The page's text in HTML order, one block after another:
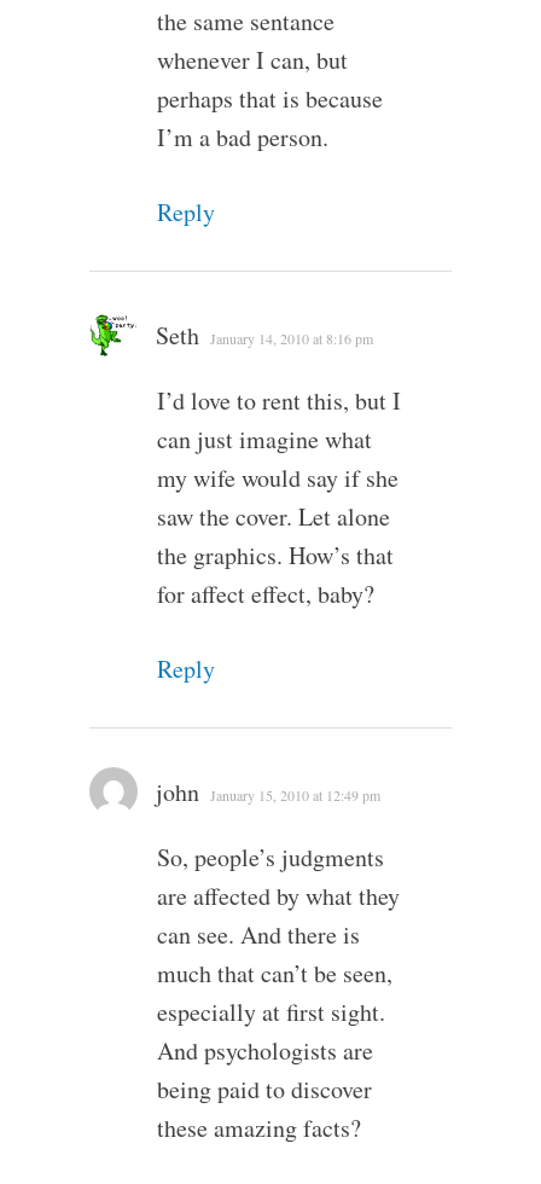
the same sentance
whenever I can, but
perhaps that is because
I’m a bad person.
Reply
Seth January 14, 2010 at 8:16 pm
I’d love to rent this, but I
can just imagine what
my wife would say if she
saw the cover. Let alone
the graphics. How’s that
for affect effect, baby?
Reply
john January 15, 2010 at 12:49 pm
So, people’s judgments
are affected by what they
can see. And there is
much that can’t be seen,
especially at first sight.
And psychologists are
being paid to discover
these amazing facts?